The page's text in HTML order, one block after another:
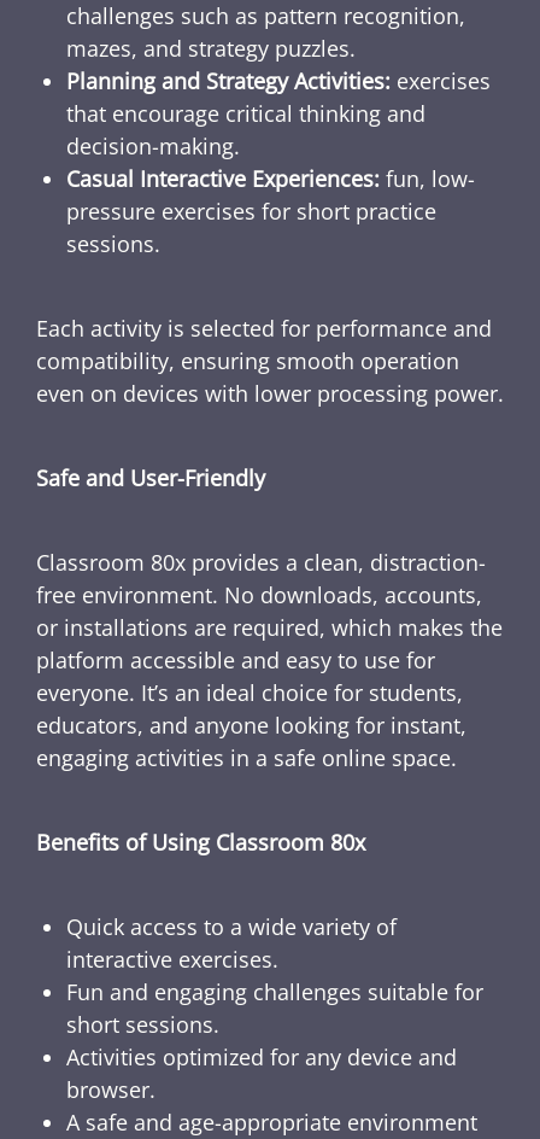
challenges such as pattern recognition,
mazes, and strategy puzzles.
Planning and Strategy Activities: exercises
that encourage critical thinking and
decision-making.
Casual Interactive Experiences: fun, low-
pressure exercises for short practice
sessions.
Each activity is selected for performance and
compatibility, ensuring smooth operation
even on devices with lower processing power.
Safe and User-Friendly
Classroom 80x provides a clean, distraction-
free environment. No downloads, accounts,
or installations are required, which makes the
platform accessible and easy to use for
everyone. It’s an ideal choice for students,
educators, and anyone looking for instant,
engaging activities in a safe online space.
Benefits of Using Classroom 80x
Quick access to a wide variety of
interactive exercises.
Fun and engaging challenges suitable for
short sessions.
Activities optimized for any device and
browser.
A safe and age-appropriate environment